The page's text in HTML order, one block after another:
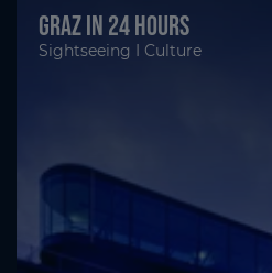
Graz in 24 hours
Sightseeing I Culture